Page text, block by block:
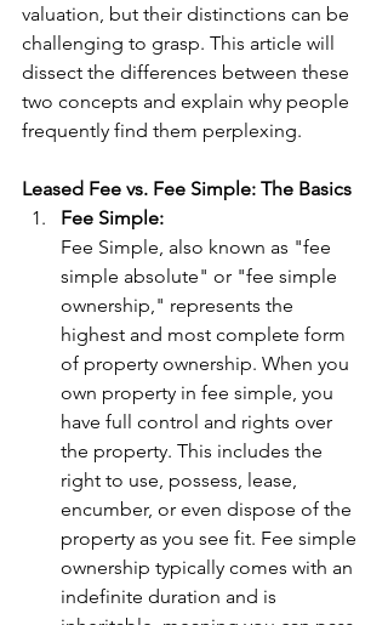
valuation, but their distinctions can be
challenging to grasp. This article will
dissect the differences between these
two concepts and explain why people
frequently find them perplexing.
Leased Fee vs. Fee Simple: The Basics
Fee Simple:
Fee Simple, also known as "fee
simple absolute" or "fee simple
ownership," represents the
highest and most complete form
of property ownership. When you
own property in fee simple, you
have full control and rights over
the property. This includes the
right to use, possess, lease,
encumber, or even dispose of the
property as you see fit. Fee simple
ownership typically comes with an
indefinite duration and is